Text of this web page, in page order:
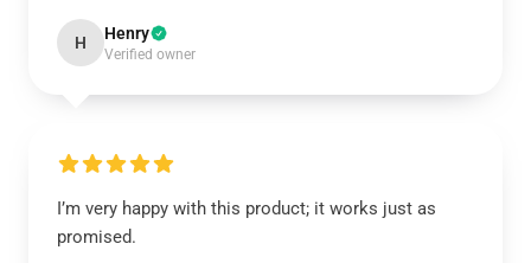
H Henry
Verified owner
I’m very happy with this product; it works just as
promised.